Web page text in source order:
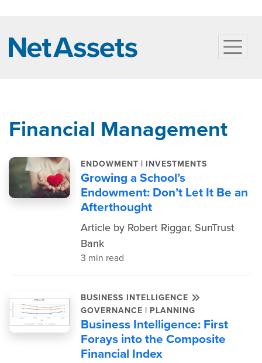
Financial Management
ENDOWMENT | INVESTMENTS
Growing a School’s
Endowment: Don’t Let It Be an
Afterthought
Article by Robert Riggar, SunTrust
Bank
3 min read
BUSINESS INTELLIGENCE
GOVERNANCE | PLANNING
Business Intelligence: First
Forays into the Composite
Financial Index